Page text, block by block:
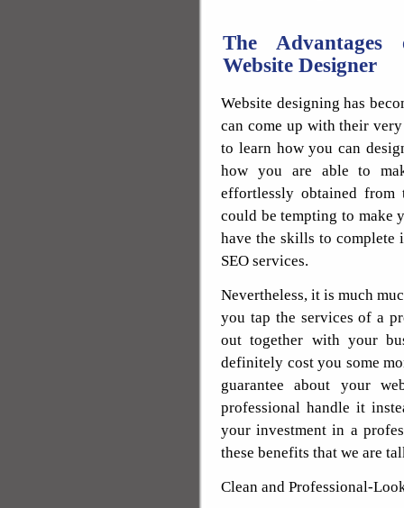
The
Website Designer
Website designing has
can come up with their
to learn how you can
how you are able to
effortlessly obtained from
could be tempting to make
have the skills to complete
SEO services.
Nevertheless, it is much
you tap the services of a
out together with your
definitely cost you some
guarantee about your
professional handle it
your investment in a
these benefits that we are
Clean and Professional-